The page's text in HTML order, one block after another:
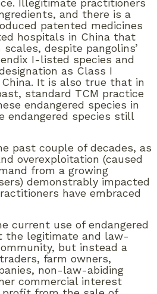
Illegitimate practitioners
and there is a
patented medicines
hospitals in China that
despite pangolins’
I-listed species and
as Class I
It is also true that in
standard TCM practice
endangered species in
endangered species still
past couple of decades, as
overexploitation (caused
from a growing
demonstrably impacted
have embraced
current use of endangered
the legitimate and law-
but instead a
farm owners,
non-law-abiding
commercial interest